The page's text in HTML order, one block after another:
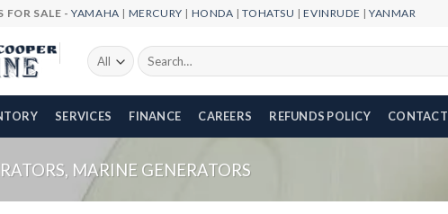
FOR SALE -YAMAHA | MERCURY | HONDA |TOHATSU |EVINRUDE |YANMAR
Search
for:
SERVICES FINANCE CAREERS REFUNDS POLICY CONTACT
MARINE GENERATORS